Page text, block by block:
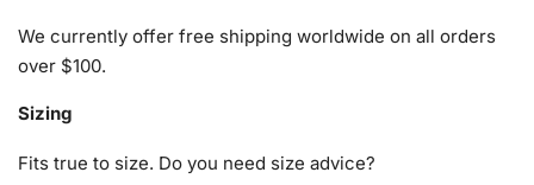
1x Wax pad to pick up diamonds with the diamond pen
1x Grooved organizing tray (shake lightly to sort your
We currently offer free shipping worldwide on all orders
over $100.
Sizing
Fits true to size. Do you need size advice?